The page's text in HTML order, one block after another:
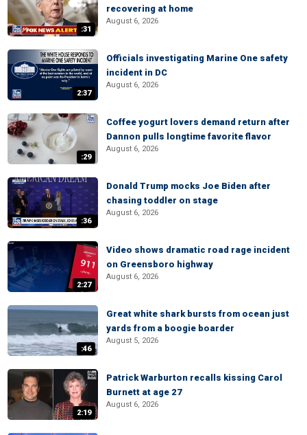
:31
recovering at home
August 6, 2026
2:37
Officials investigating Marine One safety
incident in DC
August 6, 2026
:29
Coffee yogurt lovers demand return after
Dannon pulls longtime favorite flavor
August 6, 2026
:36
Donald Trump mocks Joe Biden after
chasing toddler on stage
August 6, 2026
2:27
Video shows dramatic road rage incident
on Greensboro highway
August 6, 2026
:46
Great white shark bursts from ocean just
yards from a boogie boarder
August 5, 2026
2:19
Patrick Warburton recalls kissing Carol
Burnett at age 27
August 6, 2026